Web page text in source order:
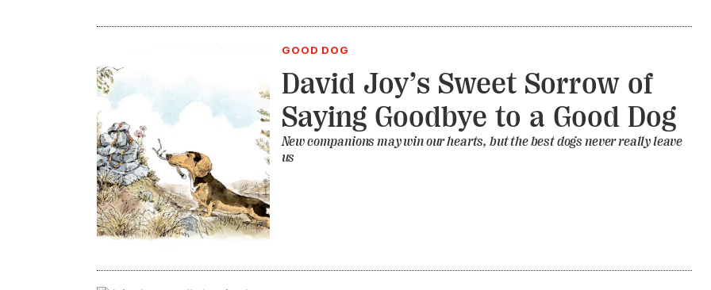
GOOD DOG
David Joy’s Sweet Sorrow of
Saying Goodbye to a Good Dog
New companions may win our hearts, but the best dogs never really leave
us